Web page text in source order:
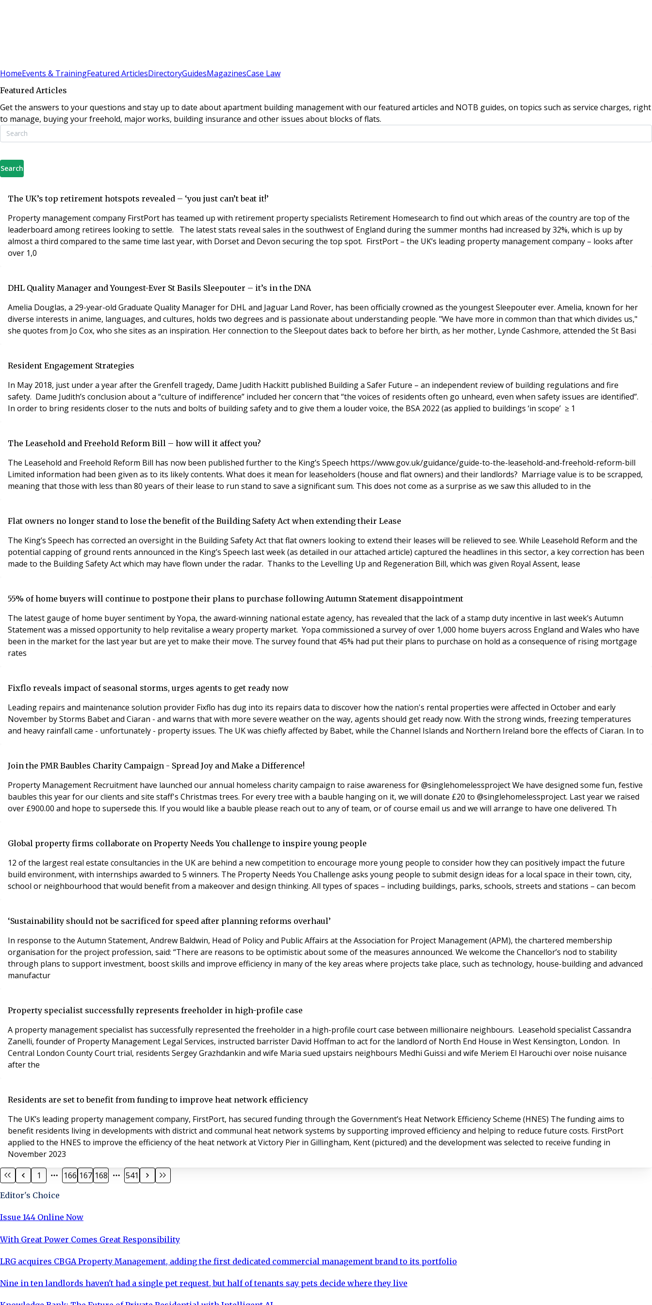
HomeEvents & TrainingFeatured ArticlesDirectoryGuidesMagazinesCase Law
Featured Articles
Get the answers to your questions and stay up to date about apartment building management with our featured articles and NOTB guides, on topics such as service charges, right
to manage, buying your freehold, major works, building insurance and other issues about blocks of flats.
Search
The UK’s top retirement hotspots revealed – ‘you just can’t beat it!’
Property management company FirstPort has teamed up with retirement property specialists Retirement Homesearch to find out which areas of the country are top of the
leaderboard among retirees looking to settle. The latest stats reveal sales in the southwest of England during the summer months had increased by 32%, which is up by
almost a third compared to the same time last year, with Dorset and Devon securing the top spot. FirstPort – the UK’s leading property management company – looks after
over 1,0
DHL Quality Manager and Youngest-Ever St Basils Sleepouter – it’s in the DNA
Amelia Douglas, a 29-year-old Graduate Quality Manager for DHL and Jaguar Land Rover, has been officially crowned as the youngest Sleepouter ever. Amelia, known for her
diverse interests in anime, languages, and cultures, holds two degrees and is passionate about understanding people. "We have more in common than that which divides us,"
she quotes from Jo Cox, who she sites as an inspiration. Her connection to the Sleepout dates back to before her birth, as her mother, Lynde Cashmore, attended the St Basi
Resident Engagement Strategies
In May 2018, just under a year after the Grenfell tragedy, Dame Judith Hackitt published Building a Safer Future – an independent review of building regulations and fire
safety. Dame Judith’s conclusion about a “culture of indifference” included her concern that “the voices of residents often go unheard, even when safety issues are identified”.
In order to bring residents closer to the nuts and bolts of building safety and to give them a louder voice, the BSA 2022 (as applied to buildings ‘in scope’ ≥ 1
The Leasehold and Freehold Reform Bill – how will it affect you?
The Leasehold and Freehold Reform Bill has now been published further to the King’s Speech https://www.gov.uk/guidance/guide-to-the-leasehold-and-freehold-reform-bill
Limited information had been given as to its likely contents. What does it mean for leaseholders (house and flat owners) and their landlords? Marriage value is to be scrapped,
meaning that those with less than 80 years of their lease to run stand to save a significant sum. This does not come as a surprise as we saw this alluded to in the
Flat owners no longer stand to lose the benefit of the Building Safety Act when extending their Lease
The King’s Speech has corrected an oversight in the Building Safety Act that flat owners looking to extend their leases will be relieved to see. While Leasehold Reform and the
potential capping of ground rents announced in the King’s Speech last week (as detailed in our attached article) captured the headlines in this sector, a key correction has been
made to the Building Safety Act which may have flown under the radar. Thanks to the Levelling Up and Regeneration Bill, which was given Royal Assent, lease
55% of home buyers will continue to postpone their plans to purchase following Autumn Statement disappointment
The latest gauge of home buyer sentiment by Yopa, the award-winning national estate agency, has revealed that the lack of a stamp duty incentive in last week’s Autumn
Statement was a missed opportunity to help revitalise a weary property market. Yopa commissioned a survey of over 1,000 home buyers across England and Wales who have
been in the market for the last year but are yet to make their move. The survey found that 45% had put their plans to purchase on hold as a consequence of rising mortgage
rates
Fixflo reveals impact of seasonal storms, urges agents to get ready now
Leading repairs and maintenance solution provider Fixflo has dug into its repairs data to discover how the nation's rental properties were affected in October and early
November by Storms Babet and Ciaran - and warns that with more severe weather on the way, agents should get ready now. With the strong winds, freezing temperatures
and heavy rainfall came - unfortunately - property issues. The UK was chiefly affected by Babet, while the Channel Islands and Northern Ireland bore the effects of Ciaran. In to
Join the PMR Baubles Charity Campaign - Spread Joy and Make a Difference!
Property Management Recruitment have launched our annual homeless charity campaign to raise awareness for @singlehomelessproject We have designed some fun, festive
baubles this year for our clients and site staff's Christmas trees. For every tree with a bauble hanging on it, we will donate £20 to @singlehomelessproject. Last year we raised
over £900.00 and hope to supersede this. If you would like a bauble please reach out to any of team, or of course email us and we will arrange to have one delivered. Th
Global property firms collaborate on Property Needs You challenge to inspire young people
12 of the largest real estate consultancies in the UK are behind a new competition to encourage more young people to consider how they can positively impact the future
build environment, with internships awarded to 5 winners. The Property Needs You Challenge asks young people to submit design ideas for a local space in their town, city,
school or neighbourhood that would benefit from a makeover and design thinking. All types of spaces – including buildings, parks, schools, streets and stations – can becom
‘Sustainability should not be sacrificed for speed after planning reforms overhaul’
In response to the Autumn Statement, Andrew Baldwin, Head of Policy and Public Affairs at the Association for Project Management (APM), the chartered membership
organisation for the project profession, said: “There are reasons to be optimistic about some of the measures announced. We welcome the Chancellor’s nod to stability
through plans to support investment, boost skills and improve efficiency in many of the key areas where projects take place, such as technology, house-building and advanced
manufactur
Property specialist successfully represents freeholder in high-profile case
A property management specialist has successfully represented the freeholder in a high-profile court case between millionaire neighbours. Leasehold specialist Cassandra
Zanelli, founder of Property Management Legal Services, instructed barrister David Hoffman to act for the landlord of North End House in West Kensington, London. In
Central London County Court trial, residents Sergey Grazhdankin and wife Maria sued upstairs neighbours Medhi Guissi and wife Meriem El Harouchi over noise nuisance
after the
Residents are set to benefit from funding to improve heat network efficiency
The UK’s leading property management company, FirstPort, has secured funding through the Government’s Heat Network Efficiency Scheme (HNES) The funding aims to
benefit residents living in developments with district and communal heat network systems by supporting improved efficiency and helping to reduce future costs. FirstPort
applied to the HNES to improve the efficiency of the heat network at Victory Pier in Gillingham, Kent (pictured) and the development was selected to receive funding in
November 2023
1
166 167 168 541
Editor's Choice
Issue 144 Online Now
With Great Power Comes Great Responsibility
LRG acquires CBGA Property Management, adding the first dedicated commercial management brand to its portfolio
Nine in ten landlords haven't had a single pet request, but half of tenants say pets decide where they live